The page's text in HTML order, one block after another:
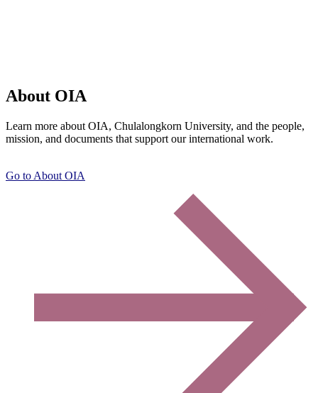
About OIA
Learn more about OIA, Chulalongkorn University, and the people,
mission, and documents that support our international work.
Go to About OIA